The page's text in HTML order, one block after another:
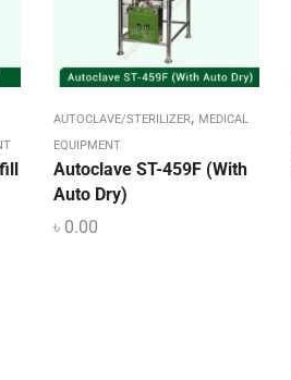
AUTOCLAVE/STERILIZER, MEDICAL
EQUIPMENT
Autoclave ST-459F (With
Auto Dry)
৳ 0.00